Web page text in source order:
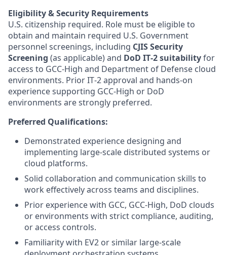
Eligibility & Security Requirements
U.S. citizenship required. Role must be eligible to
obtain and maintain required U.S. Government
personnel screenings, including CJIS Security
Screening (as applicable) and DoD IT‑2 suitabilityfor
access to GCC‑High and Department of Defense cloud
environments. Prior IT‑2 approval and hands‑on
experience supporting GCC‑High or DoD
environments are strongly preferred.
Preferred Qualifications:
Demonstrated experience designing and
implementing large-scale distributed systems or
cloud platforms.
Solid collaboration and communication skills to
work effectively across teams and disciplines.
Prior experience with GCC, GCC‑High, DoD clouds
or environments with strict compliance, auditing,
or access controls.
Familiarity with EV2 or similar large‑scale